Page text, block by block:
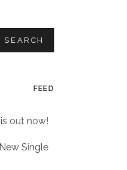
FEED
out now!
Single